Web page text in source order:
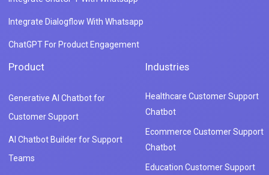
Integrate Dialogflow With Whatsapp
ChatGPT For Product Engagement
Product
Generative AI Chatbot for
Customer Support
AI Chatbot Builder for Support
Teams
Industries
Healthcare Customer Support
Chatbot
Ecommerce Customer Support
Chatbot
Education Customer Support